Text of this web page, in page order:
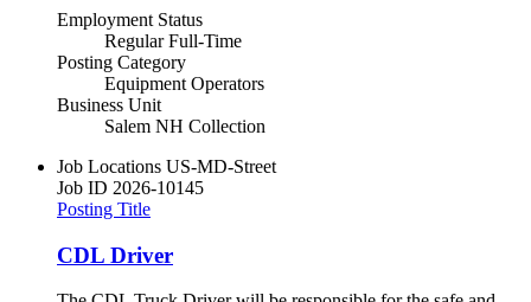
Employment Status
Regular Full-Time
Posting Category
Equipment Operators
Business Unit
Salem NH Collection
Job Locations US-MD-Street
Job ID 2026-10145
Posting Title
CDL Driver